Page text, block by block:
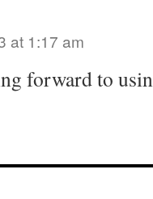
at 1:17 am
forward to